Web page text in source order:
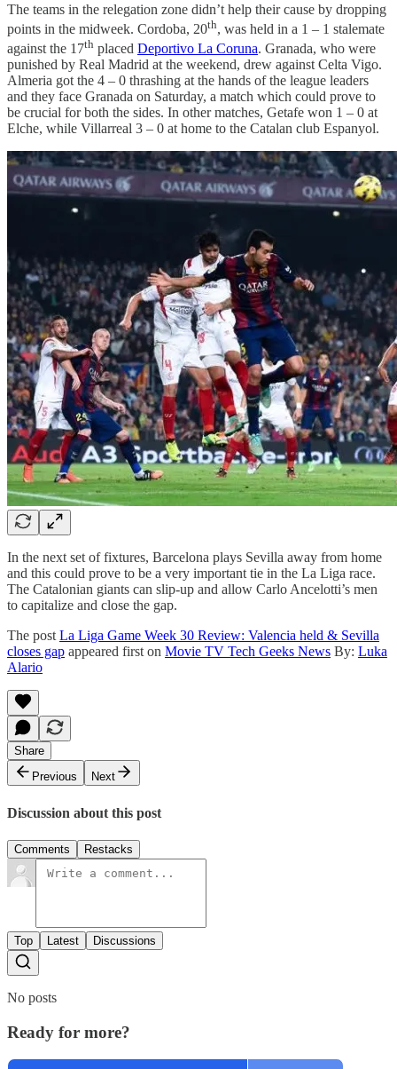
The teams in the relegation zone didn’t help their cause by dropping
points in the midweek. Cordoba, 20th, was held in a 1 – 1 stalemate
against the 17th placed Deportivo La Coruna. Granada, who were
punished by Real Madrid at the weekend, drew against Celta Vigo.
Almeria got the 4 – 0 thrashing at the hands of the league leaders
and they face Granada on Saturday, a match which could prove to
be crucial for both the sides. In other matches, Getafe won 1 – 0 at
Elche, while Villarreal 3 – 0 at home to the Catalan club Espanyol.
In the next set of fixtures, Barcelona plays Sevilla away from home
and this could prove to be a very important tie in the La Liga race.
The Catalonian giants can slip-up and allow Carlo Ancelotti’s men
to capitalize and close the gap.
The postLa Liga Game Week 30 Review: Valencia held & Sevilla
closes gap appeared first on Movie TV Tech Geeks News By: Luka
Alario
Share
Previous
Next
Discussion about this post
Comments Restacks
Top Latest Discussions
No posts
Ready for more?